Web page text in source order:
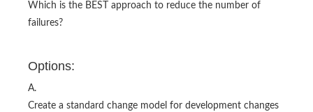
Which is the BEST approach to reduce the number of
failures?
Options:
A.
Create a standard change model for development changes